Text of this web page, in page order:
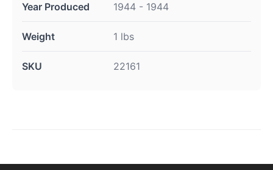
Year Produced 1944 - 1944
Weight 1 lbs
SKU 22161